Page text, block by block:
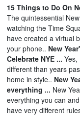
15 Things to Do On
The quintessential
watching the Time
have created a virtual
your phone.. New
Celebrate NYE ... Yes,
different than years
home in style.. New
everything ... New
everything you can
have very different